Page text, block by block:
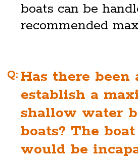
boats can be
recommended
Q: Has there been
establish a
shallow water
boats? The
would be